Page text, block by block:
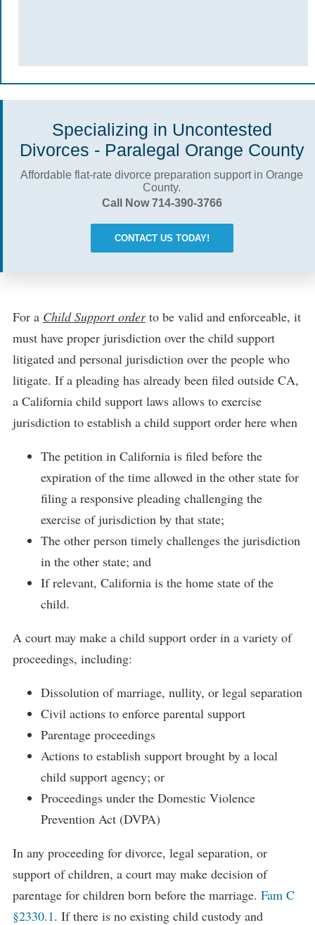
Specializing in Uncontested
Divorces - Paralegal Orange County
Affordable flat-rate divorce preparation support in Orange
County.
Call Now 714-390-3766
CONTACT US TODAY!
For a Child Support orderto be valid and enforceable, it
must have proper jurisdiction over the child support
litigated and personal jurisdiction over the people who
litigate. If a pleading has already been filed outside CA,
a California child support laws allows to exercise
jurisdiction to establish a child support order here when
The petition in California is filed before the
expiration of the time allowed in the other state for
filing a responsive pleading challenging the
exercise of jurisdiction by that state;
The other person timely challenges the jurisdiction
in the other state; and
If relevant, California is the home state of the
child.
A court may make a child support order in a variety of
proceedings, including:
Dissolution of marriage, nullity, or legal separation
Civil actions to enforce parental support
Parentage proceedings
Actions to establish support brought by a local
child support agency; or
Proceedings under the Domestic Violence
Prevention Act (DVPA)
In any proceeding for divorce, legal separation, or
support of children, a court may make decision of
parentage for children born before the marriage. Fam C
§2330.1. If there is no existing child custody and